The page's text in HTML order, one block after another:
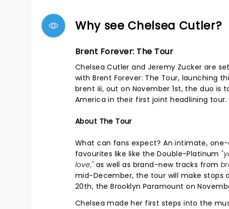
Why see Chelsea Cutler?
Brent Forever: The Tour
Chelsea Cutler and Jeremy Zucker are
with Brent Forever: The Tour, launching
brent iii, out on November 1st, the duo is
America in their first joint headlining tour.
About The Tour
What can fans expect? An intimate,
favourites like like the Double-Platinum
love,"as well as brand-new tracks from
mid-December, the tour will make stops
20th, the Brooklyn Paramount on
Chelsea made her first steps into the